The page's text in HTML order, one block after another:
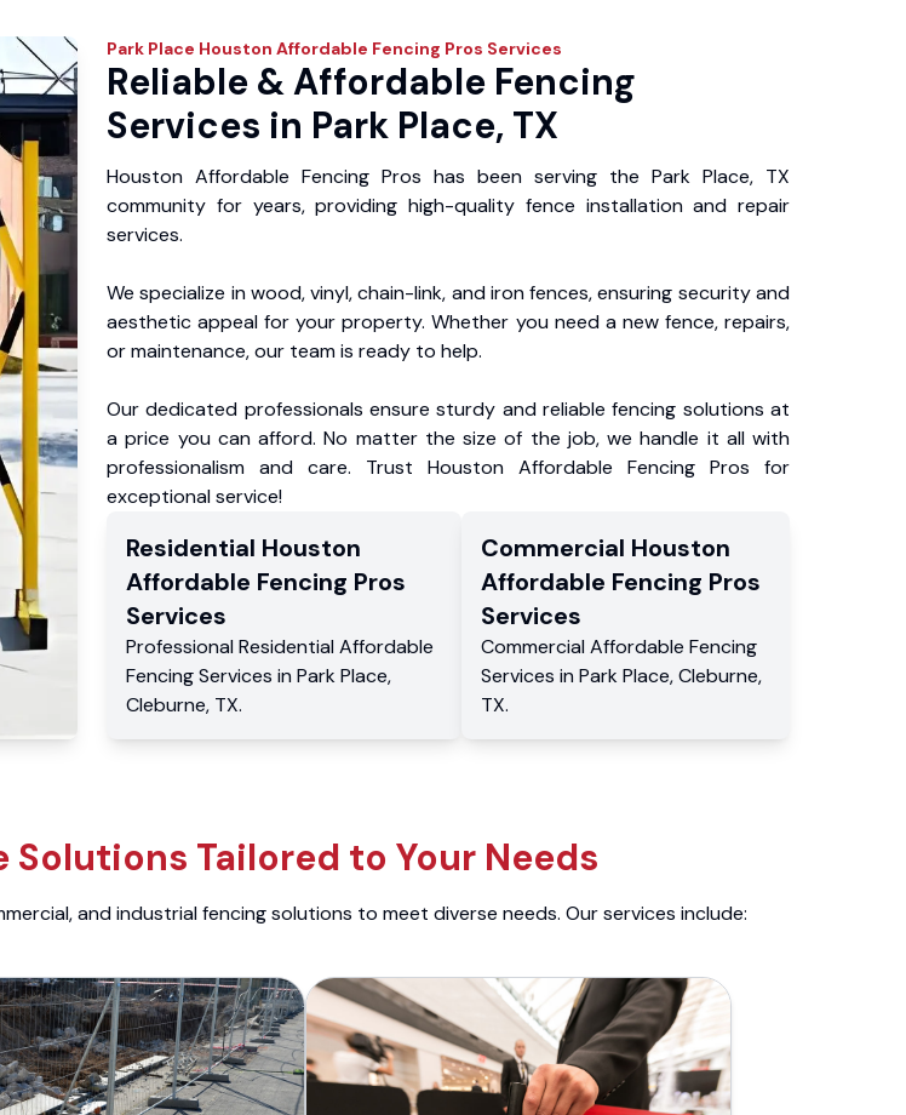
Park Place Houston Affordable Fencing Pros Services
Reliable & Affordable Fencing
Services in Park Place, TX
Houston Affordable Fencing Pros has been serving the Park Place, TX
community for years, providing high-quality fence installation and repair
services.
We specialize in wood, vinyl, chain-link, and iron fences, ensuring security and
aesthetic appeal for your property. Whether you need a new fence, repairs,
or maintenance, our team is ready to help.
Our dedicated professionals ensure sturdy and reliable fencing solutions at
a price you can afford. No matter the size of the job, we handle it all with
professionalism and care. Trust Houston Affordable Fencing Pros for
exceptional service!
Residential Houston
Affordable Fencing Pros
Services
Professional Residential Affordable
Fencing Services in Park Place,
Cleburne, TX.
Commercial Houston
Affordable Fencing Pros
Services
Commercial Affordable Fencing
Services in Park Place, Cleburne,
TX.
Tailored to Your Needs
and industrial fencing solutions to meet diverse needs. Our services include: